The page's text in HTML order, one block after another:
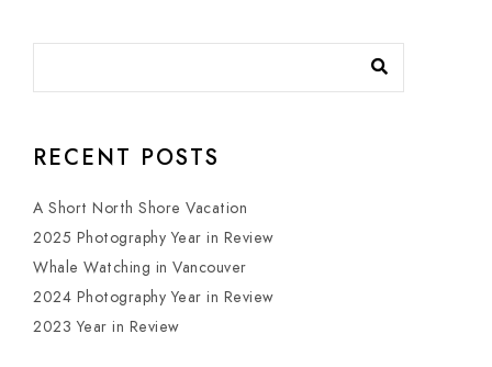
RECENT POSTS
A Short North Shore Vacation
2025 Photography Year in Review
Whale Watching in Vancouver
2024 Photography Year in Review
2023 Year in Review